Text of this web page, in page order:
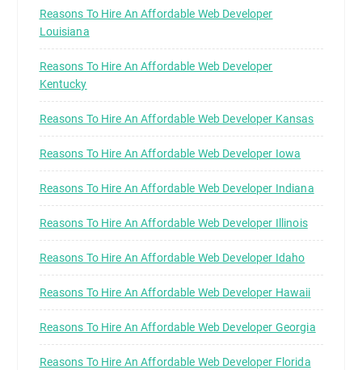
Reasons To Hire An Affordable Web Developer
Louisiana
Reasons To Hire An Affordable Web Developer
Kentucky
Reasons To Hire An Affordable Web Developer Kansas
Reasons To Hire An Affordable Web Developer Iowa
Reasons To Hire An Affordable Web Developer Indiana
Reasons To Hire An Affordable Web Developer Illinois
Reasons To Hire An Affordable Web Developer Idaho
Reasons To Hire An Affordable Web Developer Hawaii
Reasons To Hire An Affordable Web Developer Georgia
Reasons To Hire An Affordable Web Developer Florida